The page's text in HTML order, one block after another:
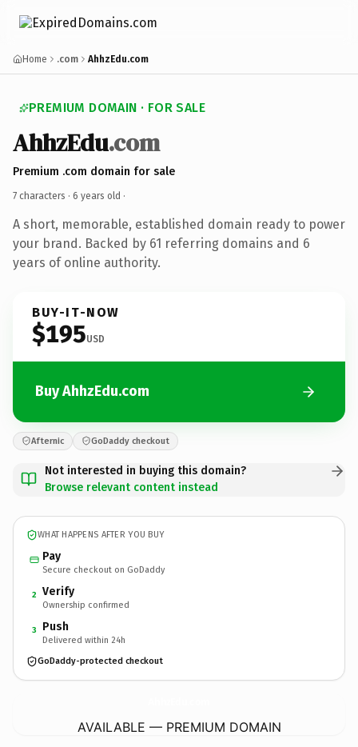
Home .com AhhzEdu.com
PREMIUM DOMAIN · FOR SALE
AhhzEdu.com
Premium .com domain for sale
7 characters · 6 years old ·
A short, memorable, established domain ready to power
your brand. Backed by 61 referring domains and 6
years of online authority.
BUY-IT-NOW
$195USD
Buy AhhzEdu.com
Afternic GoDaddy checkout
Not interested in buying this domain?
Browse relevant content instead
WHAT HAPPENS AFTER YOU BUY
Pay
Secure checkout on GoDaddy
2 Verify
Ownership confirmed
3 Push
Delivered within 24h
GoDaddy-protected checkout
AVAILABLE — PREMIUM DOMAIN